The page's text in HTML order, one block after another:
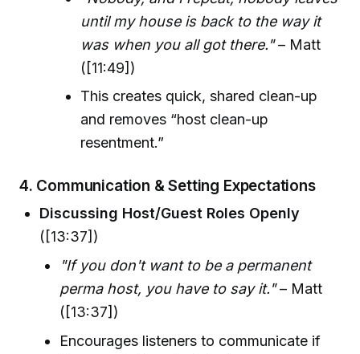
until my house is back to the way it
was when you all got there."– Matt
([11:49])
This creates quick, shared clean-up
and removes “host clean-up
resentment.”
4. Communication & Setting Expectations
Discussing Host/Guest Roles Openly
([13:37])
"If you don't want to be a permanent
perma host, you have to say it."– Matt
([13:37])
Encourages listeners to communicate if